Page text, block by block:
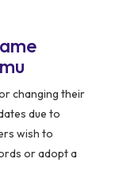
changing their
due to
wish to
or adopt a